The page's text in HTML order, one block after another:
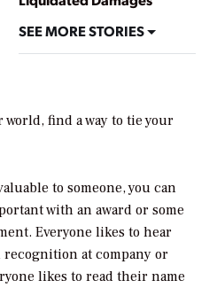
SEE MORE STORIES
find a way to tie your
to someone, you can
with an award or some
Everyone likes to hear
at company or
likes to read their name